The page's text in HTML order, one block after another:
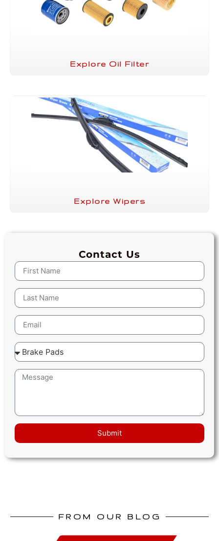
Explore Oil Filter
Explore Wipers
Contact Us
Submit
FROM OUR BLOG